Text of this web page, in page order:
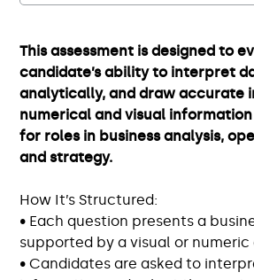
This assessment is designed to
candidate’s ability to interpret
analytically, and draw accurate
numerical and visual
for roles in business analysis,
and strategy.
How It’s Structured:
• Each question presents a
supported by a visual or
• Candidates are asked to